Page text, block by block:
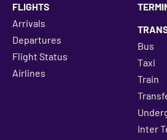
FLIGHTS
Arrivals
Departures
Flight Status
Airlines
Bus
Taxi
Train
Inter